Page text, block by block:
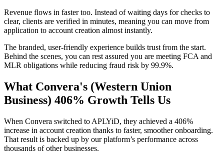
Revenue flows in faster too. Instead of waiting days for checks to
clear, clients are verified in minutes, meaning you can move from
application to account creation almost instantly.
The branded, user-friendly experience builds trust from the start.
Behind the scenes, you can rest assured you are meeting FCA and
MLR obligations while reducing fraud risk by 99.9%.
What Convera's (Western Union
Business) 406% Growth Tells Us
When Convera switched to APLYiD, they achieved a 406%
increase in account creation thanks to faster, smoother onboarding.
That result is backed up by our platform’s performance across
thousands of other businesses.